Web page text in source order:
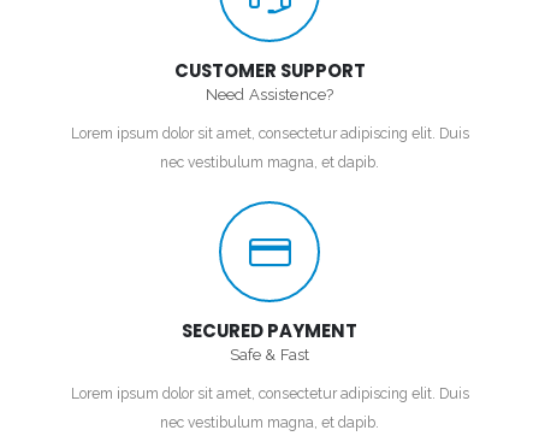
CUSTOMER SUPPORT
Need Assistence?
Lorem ipsum dolor sit amet, consectetur adipiscing elit. Duis
nec vestibulum magna, et dapib.
SECURED PAYMENT
Safe & Fast
Lorem ipsum dolor sit amet, consectetur adipiscing elit. Duis
nec vestibulum magna, et dapib.